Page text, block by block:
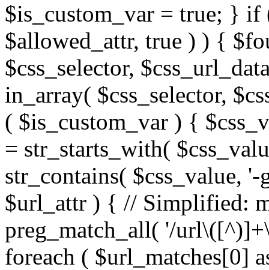
$is_custom_var = true; } if
$allowed_attr, true ) ) {
$css_selector,
in_array( $css_selector,
( $is_custom_var ) {
= str_starts_with(
str_contains( $css_value,
$url_attr ) { // Simplified:
preg_match_all( '/
foreach ( $url_matches[0]